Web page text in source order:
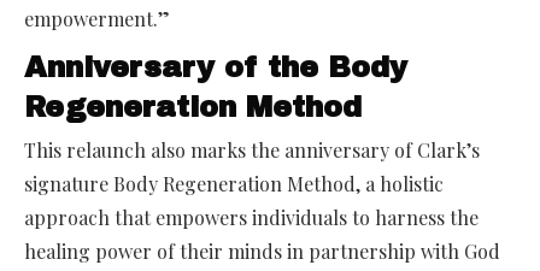
empowerment.”
Anniversary of the Body
Regeneration Method
This relaunch also marks the anniversary of Clark’s
signature Body Regeneration Method, a holistic
approach that empowers individuals to harness the
healing power of their minds in partnership with God